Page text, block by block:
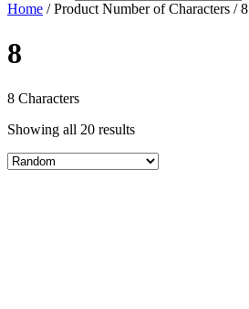
Home / Product Number of Characters / 8
8
8 Characters
Showing all 20 results